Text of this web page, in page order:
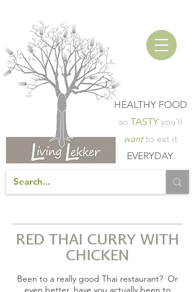
HEALTHY FOOD
so TASTY you'll
wantto eat it
EVERYDAY.
RED THAI CURRY WITH
CHICKEN
Been to a really good Thai restaurant? Or
even better, have you actually been to